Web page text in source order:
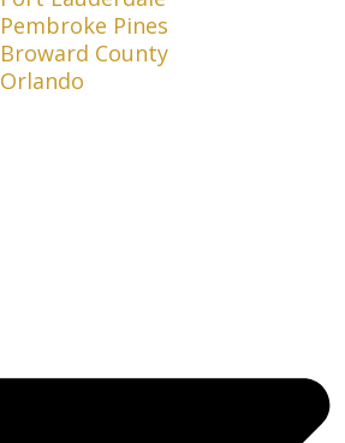
Pembroke Pines
Broward County
Orlando